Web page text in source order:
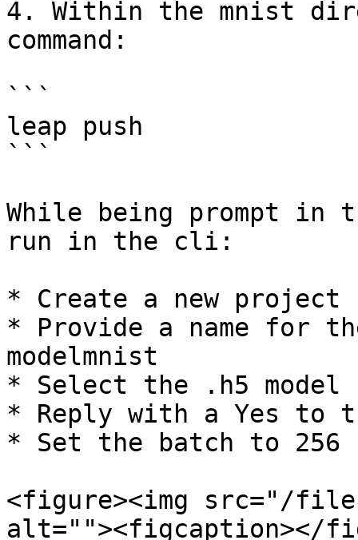
4. Within the mnist
command:
```
leap push
```
While being prompt in
run in the cli:
* Create a new project
* Provide a name for
modelmnist
* Select the .h5 model
* Reply with a Yes to
* Set the batch to 256
<figure><img src="/files/
alt=""><figcaption></